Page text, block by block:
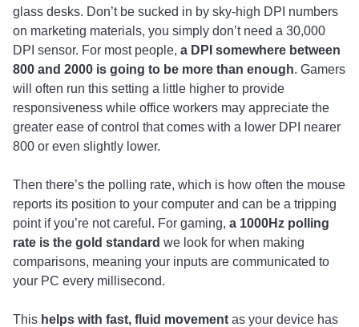
glass desks. Don’t be sucked in by sky-high DPI numbers
on marketing materials, you simply don’t need a 30,000
DPI sensor. For most people, a DPI somewhere between
800 and 2000 is going to be more than enough. Gamers
will often run this setting a little higher to provide
responsiveness while office workers may appreciate the
greater ease of control that comes with a lower DPI nearer
800 or even slightly lower.
Then there’s the polling rate, which is how often the mouse
reports its position to your computer and can be a tripping
point if you’re not careful. For gaming, a 1000Hz polling
rate is the gold standard we look for when making
comparisons, meaning your inputs are communicated to
your PC every millisecond.
This helps with fast, fluid movement as your device has